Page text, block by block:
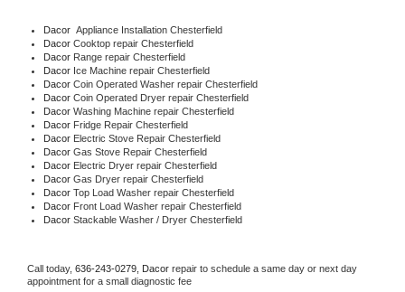
Dacor Appliance Installation Chesterfield
Dacor Cooktop repair Chesterfield
Dacor Range repair Chesterfield
Dacor Ice Machine repair Chesterfield
Dacor Coin Operated Washer repair Chesterfield
Dacor Coin Operated Dryer repair Chesterfield
Dacor Washing Machine repair Chesterfield
Dacor Fridge Repair Chesterfield
Dacor Electric Stove Repair Chesterfield
Dacor Gas Stove Repair Chesterfield
Dacor Electric Dryer repair Chesterfield
Dacor Gas Dryer repair Chesterfield
Dacor Top Load Washer repair Chesterfield
Dacor Front Load Washer repair Chesterfield
Dacor Stackable Washer / Dryer Chesterfield
Call today, 636-243-0279, Dacor repair to schedule a same day or next day
appointment for a small diagnostic fee